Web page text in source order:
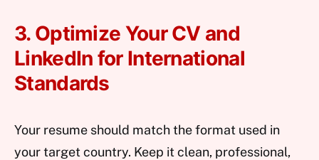
3. Optimize Your CV and
LinkedIn for International
Standards
Your resume should match the format used in
your target country. Keep it clean, professional,